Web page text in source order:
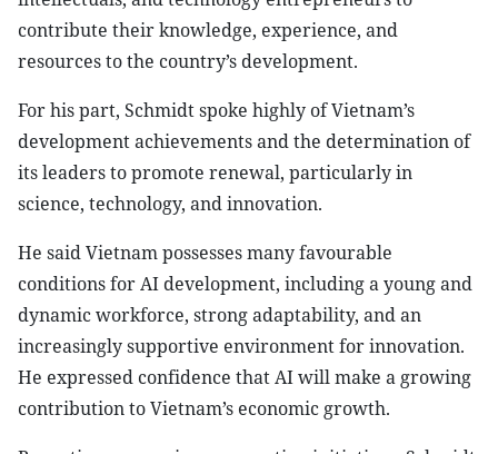
contribute their knowledge, experience, and
resources to the country’s development.
For his part, Schmidt spoke highly of Vietnam’s
development achievements and the determination of
its leaders to promote renewal, particularly in
science, technology, and innovation.
He said Vietnam possesses many favourable
conditions for AI development, including a young and
dynamic workforce, strong adaptability, and an
increasingly supportive environment for innovation.
He expressed confidence that AI will make a growing
contribution to Vietnam’s economic growth.